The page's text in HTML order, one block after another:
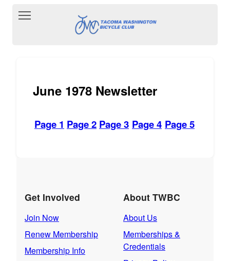
Toggle main menu visibility
June 1978 Newsletter
Page 1 Page 2 Page 3 Page 4 Page 5
Get Involved
Join Now
Renew Membership
Membership Info
About TWBC
About Us
Memberships &
Credentials